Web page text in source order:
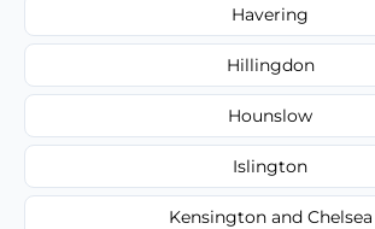
Havering
Hillingdon
Hounslow
Islington
Kensington and Chelsea